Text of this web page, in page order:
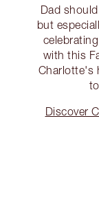
Dad
but
with this
Charlotte's
Discover